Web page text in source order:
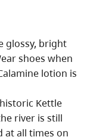
glossy, bright
shoes when
lotion is
Kettle
river is still
at all times on